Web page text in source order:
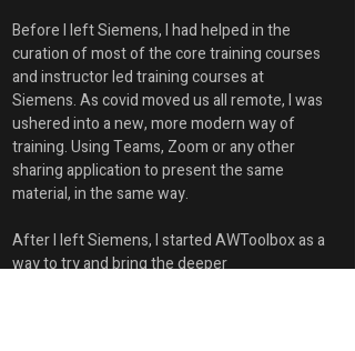
Before I left Siemens, I had helped in the
curation of most of the core training courses
and instructor led training courses at
Siemens. As covid moved us all remote, I was
ushered into a new, more modern way of
training. Using Teams, Zoom or any other
sharing application to present the same
material, in the same way.
After I left Siemens, I started AWToolbox as a
way to try and bring the deeper